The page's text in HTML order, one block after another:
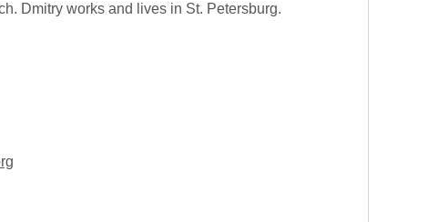
Dmitry works and lives in St. Petersburg.